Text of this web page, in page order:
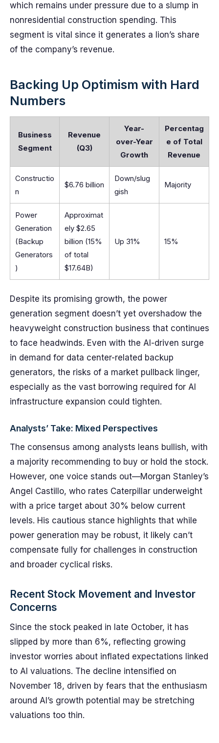
which remains under pressure due to a slump in
nonresidential construction spending. This
segment is vital since it generates a lion’s share
of the company’s revenue.
Backing Up Optimism with Hard
Numbers
Business
Segment
Revenue
(Q3)
Year-
over-Year
Growth
Percentag
e of Total
Revenue
Constructio
n
$6.76 billion
Down/slug
gish
Majority
Power
Generation
(Backup
Generators
)
Approximat
ely $2.65
billion (15%
of total
$17.64B)
Up 31% 15%
Despite its promising growth, the power
generation segment doesn’t yet overshadow the
heavyweight construction business that continues
to face headwinds. Even with the AI-driven surge
in demand for data center-related backup
generators, the risks of a market pullback linger,
especially as the vast borrowing required for AI
infrastructure expansion could tighten.
Analysts’ Take: Mixed Perspectives
The consensus among analysts leans bullish, with
a majority recommending to buy or hold the stock.
However, one voice stands out—Morgan Stanley’s
Angel Castillo, who rates Caterpillar underweight
with a price target about 30% below current
levels. His cautious stance highlights that while
power generation may be robust, it likely can’t
compensate fully for challenges in construction
and broader cyclical risks.
Recent Stock Movement and Investor
Concerns
Since the stock peaked in late October, it has
slipped by more than 6%, reflecting growing
investor worries about inflated expectations linked
to AI valuations. The decline intensified on
November 18, driven by fears that the enthusiasm
around AI’s growth potential may be stretching
valuations too thin.